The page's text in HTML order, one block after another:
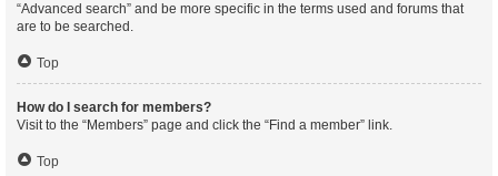
“Advanced search” and be more specific in the terms used and forums that
are to be searched.
Top
How do I search for members?
Visit to the “Members” page and click the “Find a member” link.
Top